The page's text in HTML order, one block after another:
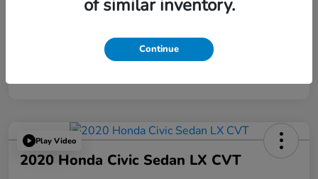
Play Video
2020 Honda Civic Sedan LX CVT
of similar inventory.
Continue